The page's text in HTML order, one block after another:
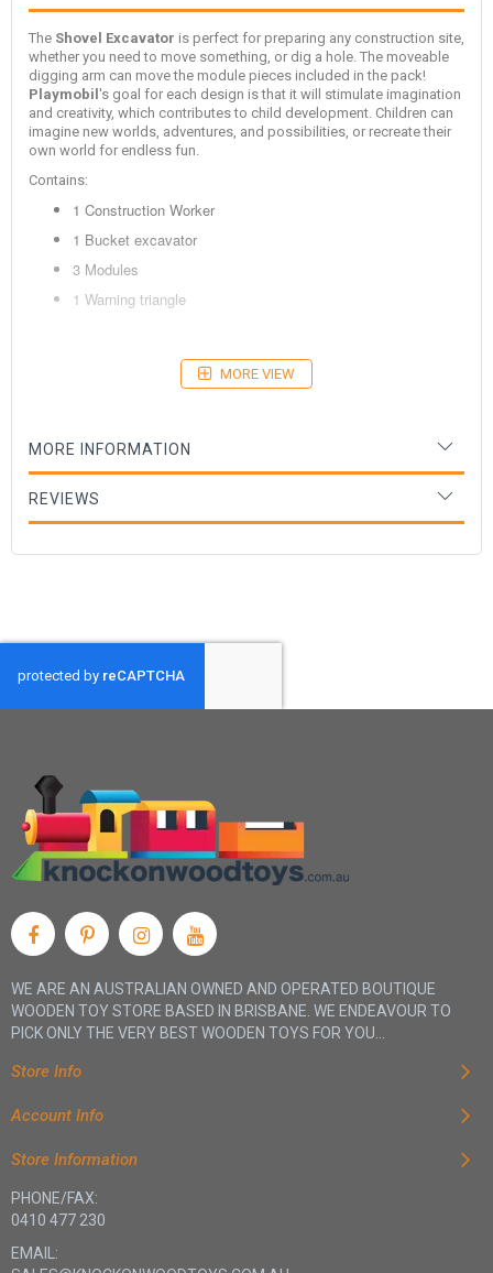
The Shovel Excavator is perfect for preparing any construction site,
whether you need to move something, or dig a hole. The moveable
digging arm can move the module pieces included in the pack!
Playmobil 's goal for each design is that it will stimulate imagination
and creativity, which contributes to child development. Children can
imagine new worlds, adventures, and possibilities, or recreate their
own world for endless fun.
Contains:
1 Construction Worker
1 Bucket excavator
3 Modules
1 Warning triangle
MORE VIEW
MORE INFORMATION
REVIEWS
WE ARE AN AUSTRALIAN OWNED AND OPERATED BOUTIQUE
WOODEN TOY STORE BASED IN BRISBANE. WE ENDEAVOUR TO
PICK ONLY THE VERY BEST WOODEN TOYS FOR YOU...
Store Info
Account Info
Store Information
PHONE/FAX:
0410 477 230
EMAIL: